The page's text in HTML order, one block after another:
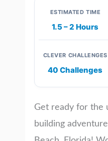
ESTIMATED TIME
1.5 – 2 Hours
CLEVER CHALLENGES
40 Challenges
Get ready for the
building